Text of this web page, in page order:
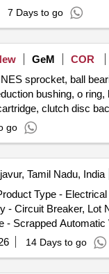
7 Days to go
GeM COR
sprocket, ball
bushing, o
clutch disc
go
Tamil Nadu, India
Type -
Circuit Breaker, Lot
Scrapped
Product
Category - Circuit
- 8 Lot Name -
14 Days to go